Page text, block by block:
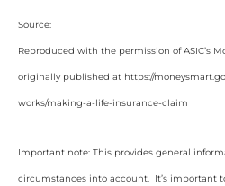
Source:
Reproduced with the permission of ASIC’s
originally published at https://
works/making-a-life-insurance-claim
Important note: This provides general
circumstances into account. It’s important